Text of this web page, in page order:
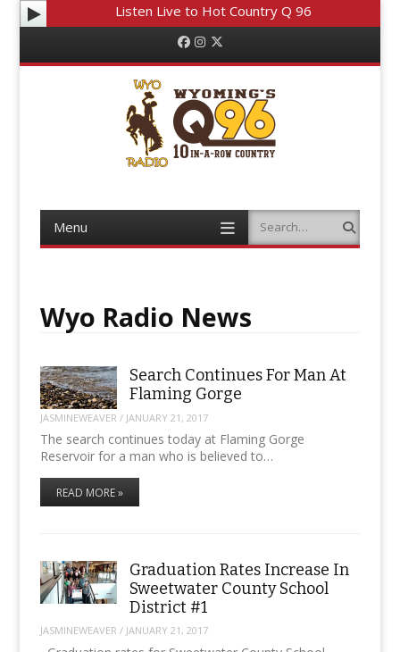
Listen Live to Hot Country Q 96
FacebookInstagram
Menu Search
Wyo Radio News
Search Continues For Man At
Flaming Gorge
JASMINEWEAVER / JANUARY 21, 2017
The search continues today at Flaming Gorge
Reservoir for a man who is believed to…
READ MORE »
Graduation Rates Increase In
Sweetwater County School
District #1
JASMINEWEAVER / JANUARY 21, 2017